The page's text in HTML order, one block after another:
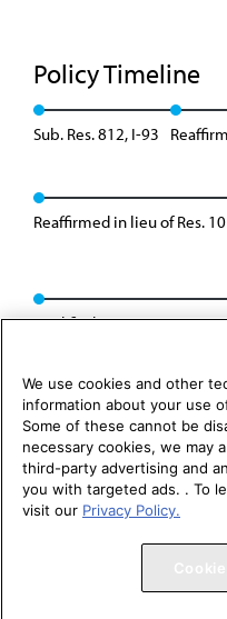
Policy Timeline
Sub. Res. 812, I-93
Reaffirmed in lieu of Res.
Modified: CMS Rep. 02, I-18
Copyright 1995 – 2026
We use cookies and other
information about your use
Some of these cannot be
necessary cookies, we may
third-party advertising and
you with targeted ads. . To
visit our Privacy Policy.